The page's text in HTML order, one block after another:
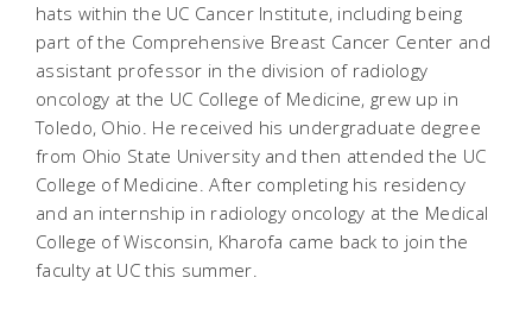
hats within the UC Cancer Institute, including being
part of the Comprehensive Breast Cancer Center and
assistant professor in the division of radiology
oncology at the UC College of Medicine, grew up in
Toledo, Ohio. He received his undergraduate degree
from Ohio State University and then attended the UC
College of Medicine. After completing his residency
and an internship in radiology oncology at the Medical
College of Wisconsin, Kharofa came back to join the
faculty at UC this summer.